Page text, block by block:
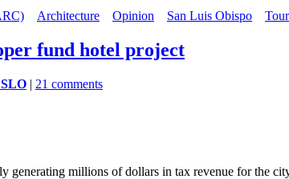
Architecture Opinion San Luis Obispo
fund hotel project
| 21 comments
millions of dollars in tax revenue for the